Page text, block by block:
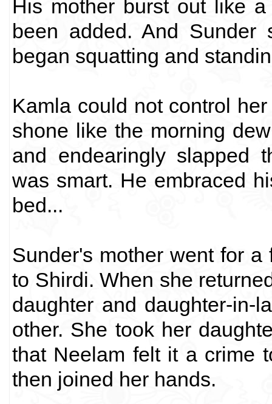
His mother burst out like
been added. And
began squatting and
Kamla could not control
shone like the morning
and endearingly slapped
was smart. He embraced
bed...
Sunder's mother went for
to Shirdi. When she
daughter and daughter-in-
other. She took her
that Neelam felt it a crime
then joined her hands.